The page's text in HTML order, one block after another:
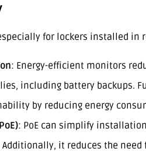
for lockers installed in
: Energy-efficient monitors
including battery backups.
by reducing energy
: PoE can simplify
Additionally, it reduces the